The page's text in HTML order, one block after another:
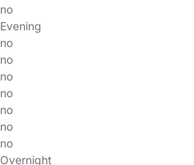
no
Evening
no
no
no
no
no
no
no
Overnight